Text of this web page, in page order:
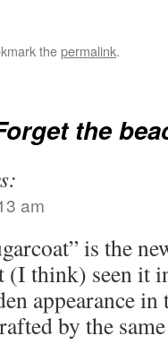
thepermalink.
the
am
is the
(I think) seen it
appearance in
by the